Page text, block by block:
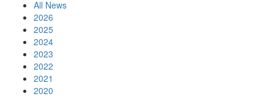
All News
2026
2025
2024
2023
2022
2021
2020